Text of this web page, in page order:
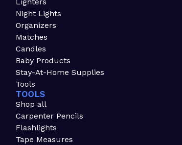
Night Lights
Organizers
Matches
Candles
Baby Products
Stay-At-Home Supplies
Tools
TOOLS
Shop all
Carpenter Pencils
Flashlights
Tape Measures